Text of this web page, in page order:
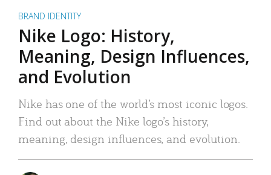
BRAND IDENTITY
Nike Logo: History,
Meaning, Design Influences,
and Evolution
Nike has one of the world’s most iconic logos.
Find out about the Nike logo’s history,
meaning, design influences, and evolution.